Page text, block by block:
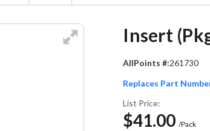
Insert
AllPoints #:261730
Replaces Part
List Price:
$41.00 /Pack